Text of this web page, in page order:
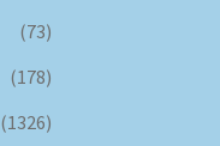
(73)
(178)
(1326)